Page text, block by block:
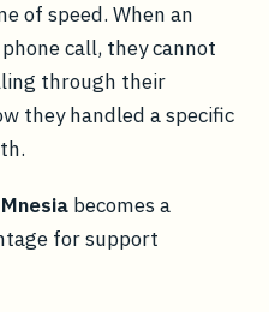
of speed. When an
call, they cannot
through their
they handled a specific
becomes a
for support